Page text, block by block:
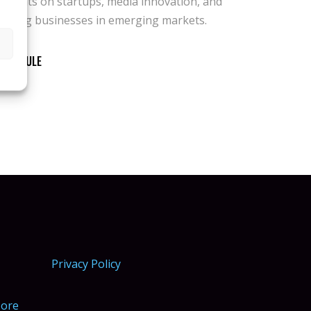
businesses in emerging markets.
Privacy Policy